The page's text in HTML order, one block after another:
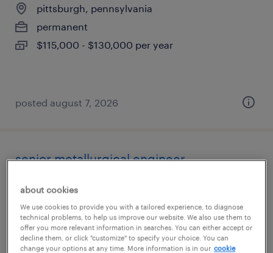
pittsburgh, pennsylvania
permanent
$115,000 - $130,000 per year
posted august 7, 2026
senior metallurgical engineer
easton, pennsylvania
permanent
$110,000 - $140,000 per year
about cookies
We use cookies to provide you with a tailored experience, to diagnose
technical problems, to help us improve our website. We also use them to
offer you more relevant information in searches. You can either accept or
decline them, or click "customize" to specify your choice. You can
change your options at any time. More information is in our cookie